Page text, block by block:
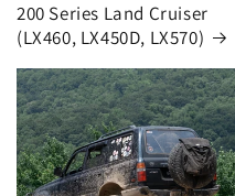
200 Series Land Cruiser
(LX460, LX450D, LX570)